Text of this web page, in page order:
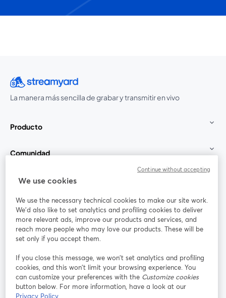
La manera más sencilla de grabar y transmitir en vivo
Producto
Comunidad
StreamYard para
Únete a nosotros
web
Facebook
se abre en una nueva pestaña
X (Twitter)
se abre en una nueva pestaña se abre en una nueva pestañase abre en
We use cookies
We use the necessary technical cookies to make our site work.
We'd also like to set analytics and profiling cookies to deliver
more relevant ads, improve our products and services, and
reach more people who may love our products. These will be
set only if you accept them.
If you close this message, we won’t set analytics and profiling
cookies, and this won’t limit your browsing experience. You
can customize your preferences with the Customize cookies
button below. For more information, have a look at our
Privacy Policy
Continue without accepting